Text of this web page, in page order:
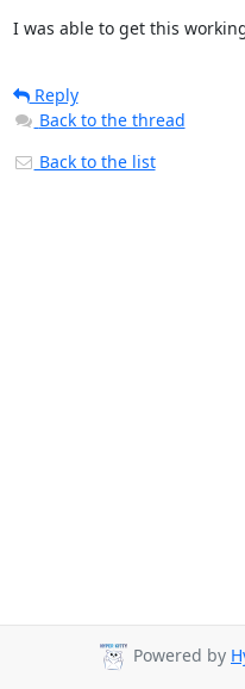
I was able to get this
Reply
Back to the thread
Back to the list
Powered by